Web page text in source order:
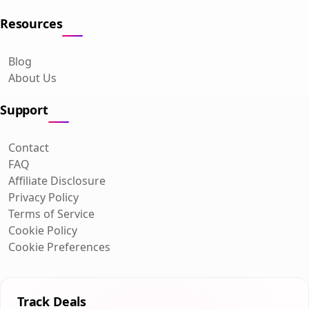
Resources
Blog
About Us
Support
Contact
FAQ
Affiliate Disclosure
Privacy Policy
Terms of Service
Cookie Policy
Cookie Preferences
Track Deals